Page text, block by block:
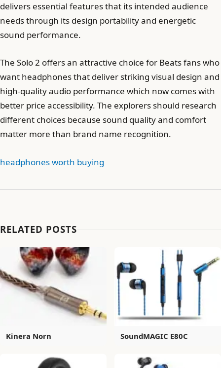
delivers essential features that its intended audience
needs through its design portability and energetic
sound performance.
The Solo 2 offers an attractive choice for Beats fans who
want headphones that deliver striking visual design and
high-quality audio performance which now comes with
better price accessibility. The explorers should research
different choices because sound quality and comfort
matter more than brand name recognition.
headphones worth buying
RELATED POSTS
Kinera Norn SoundMAGIC E80C